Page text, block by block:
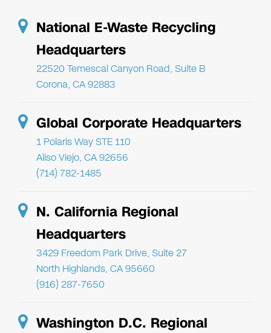
National E-Waste Recycling
Headquarters
22520 Temescal Canyon Road, Suite B
Corona, CA 92883
Global Corporate Headquarters
1 Polaris Way STE 110
Aliso Viejo, CA 92656
(714) 782-1485
N. California Regional
Headquarters
3429 Freedom Park Drive, Suite 27
North Highlands, CA 95660
(916) 287-7650
Washington D.C. Regional